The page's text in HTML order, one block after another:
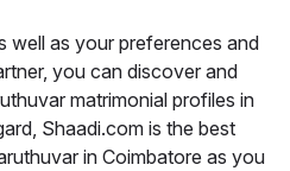
well as your preferences and
you can discover and
matrimonial profiles in
Shaadi.com is the best
in Coimbatore as you